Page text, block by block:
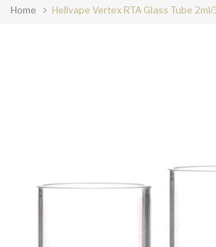
Home Hellvape Vertex RTA Glass Tube 2ml/